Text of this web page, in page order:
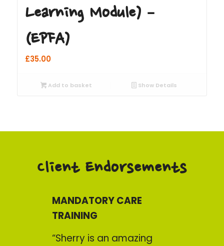
Learning Module) –
(EPFA)
£35.00
Add to basket Show Details
Client Endorsements
MANDATORY CARE
TRAINING
“Sherry is an amazing